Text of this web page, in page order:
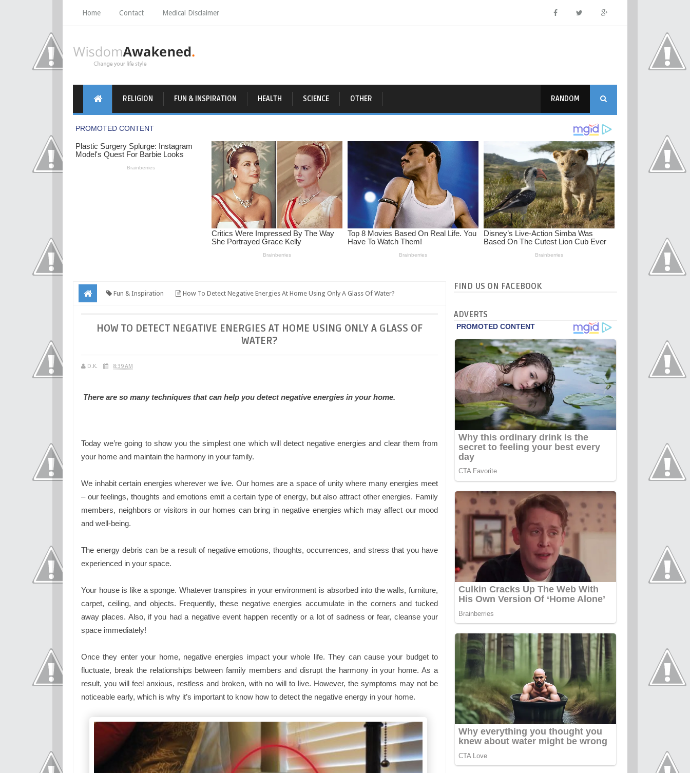
Home Contact Medical Disclaimer
RELIGION FUN & INSPIRATION HEALTH SCIENCE OTHER RANDOM
Fun & Inspiration How To Detect Negative Energies At Home Using Only A Glass Of Water?
HOW TO DETECT NEGATIVE ENERGIES AT HOME USING ONLY A GLASS OF
WATER?
D.K. 8:39 AM
There are so many techniques that can help you detect negative energies in your home.
Today we’re going to show you the simplest one which will detect negative energies and clear them from
your home and maintain the harmony in your family.
We inhabit certain energies wherever we live. Our homes are a space of unity where many energies meet
– our feelings, thoughts and emotions emit a certain type of energy, but also attract other energies. Family
members, neighbors or visitors in our homes can bring in negative energies which may affect our mood
and well-being.
The energy debris can be a result of negative emotions, thoughts, occurrences, and stress that you have
experienced in your space.
Your house is like a sponge. Whatever transpires in your environment is absorbed into the walls, furniture,
carpet, ceiling, and objects. Frequently, these negative energies accumulate in the corners and tucked
away places. Also, if you had a negative event happen recently or a lot of sadness or fear, cleanse your
space immediately!
Once they enter your home, negative energies impact your whole life. They can cause your budget to
fluctuate, break the relationships between family members and disrupt the harmony in your home. As a
result, you will feel anxious, restless and broken, with no will to live. However, the symptoms may not be
noticeable early, which is why it’s important to know how to detect the negative energy in your home.
FIND US ON FACEBOOK
ADVERTS